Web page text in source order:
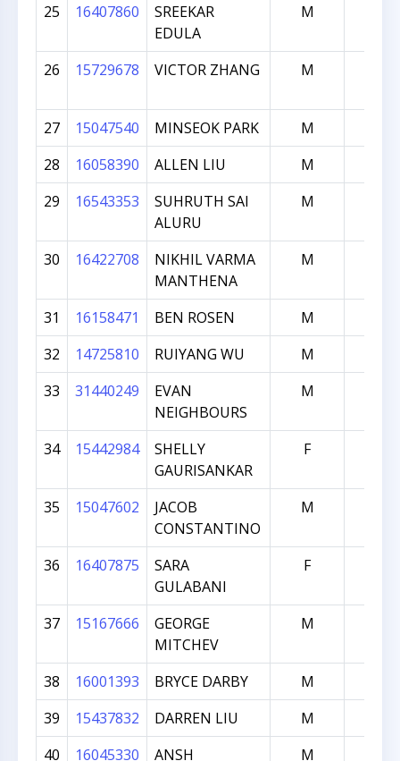
25
16407860
SREEKAR
EDULA
M
26 15729678 VICTOR ZHANG M
27 15047540 MINSEOK PARK M
28
16058390 ALLEN LIU M
29
16543353
SUHRUTH SAI
ALURU
M
30 16422708
NIKHIL VARMA
MANTHENA
M
31 16158471 BEN ROSEN M
32
14725810 RUIYANG WU M
33
31440249
EVAN
NEIGHBOURS
M
34 15442984
SHELLY
GAURISANKAR
F
35 15047602
JACOB
CONSTANTINO
M
36 16407875
SARA
GULABANI
F
37 15167666
GEORGE
MITCHEV
M
38 16001393 BRYCE DARBY M
39
15437832 DARREN LIU M
40
16045330 ANSH M